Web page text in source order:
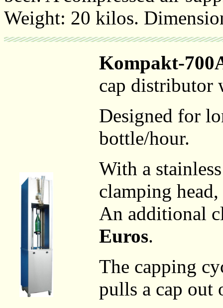
Weight: 20 kilos.
Kompakt-
cap distributor
Designed for
bottle/hour.
With a
clamping
An additional
Euros.
The capping
pulls a cap out